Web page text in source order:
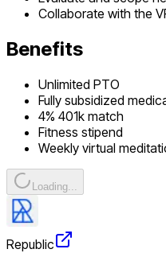
Collaborate with the
Benefits
Unlimited PTO
Fully subsidized
4% 401k match
Fitness stipend
Weekly virtual
Loading...
Republic